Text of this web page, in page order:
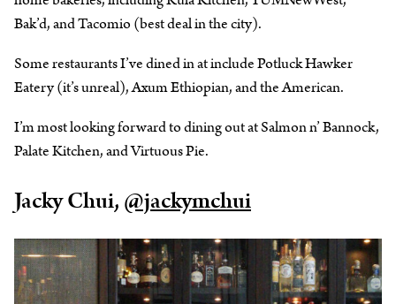
Bak’d, and Tacomio (best deal in the city).
Some restaurants I’ve dined in at include Potluck Hawker
Eatery (it’s unreal), Axum Ethiopian, and the American.
I’m most looking forward to dining out at Salmon n’ Bannock,
Palate Kitchen, and Virtuous Pie.
Jacky Chui,@jackymchui